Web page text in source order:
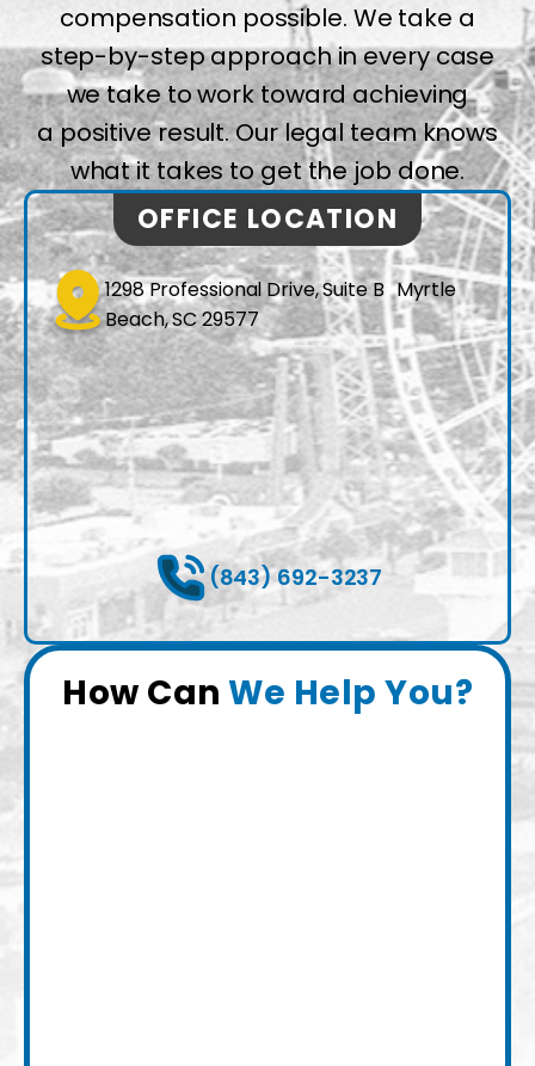
compensation possible. We take a
step-by-step approach in every case
we take to work toward achieving
a positive result. Our legal team knows
what it takes to get the job done.
OFFICE LOCATION
1298 Professional Drive, Suite B Myrtle
Beach, SC 29577
(843) 692-3237
How Can We Help You?